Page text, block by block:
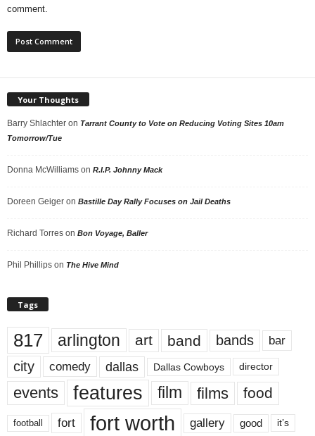
comment.
Your Thoughts
Barry Shlachter on Tarrant County to Vote on Reducing Voting Sites 10am
Tomorrow/Tue
Donna McWilliams on R.I.P. Johnny Mack
Doreen Geiger on Bastille Day Rally Focuses on Jail Deaths
Richard Torres on Bon Voyage, Baller
Phil Phillips on The Hive Mind
Tags
817 arlington art band bands bar
city comedy dallas Dallas Cowboys director
events features film films food
football fort fort worth gallery good it’s